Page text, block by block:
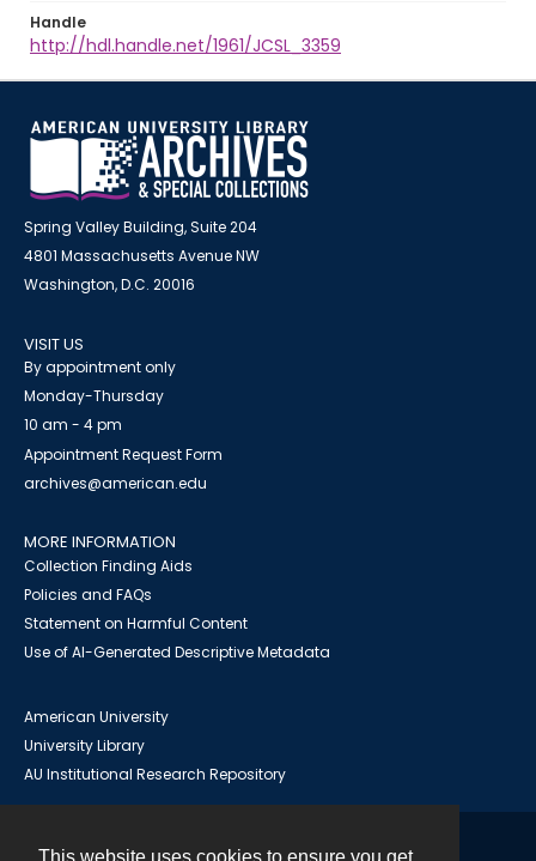
Handle
http://hdl.handle.net/1961/JCSL_3359
Spring Valley Building, Suite 204
4801 Massachusetts Avenue NW
Washington, D.C. 20016
VISIT US
By appointment only
Monday-Thursday
10 am - 4 pm
Appointment Request Form
archives@american.edu
MORE INFORMATION
Collection Finding Aids
Policies and FAQs
Statement on Harmful Content
Use of AI-Generated Descriptive Metadata
American University
University Library
AU Institutional Research Repository